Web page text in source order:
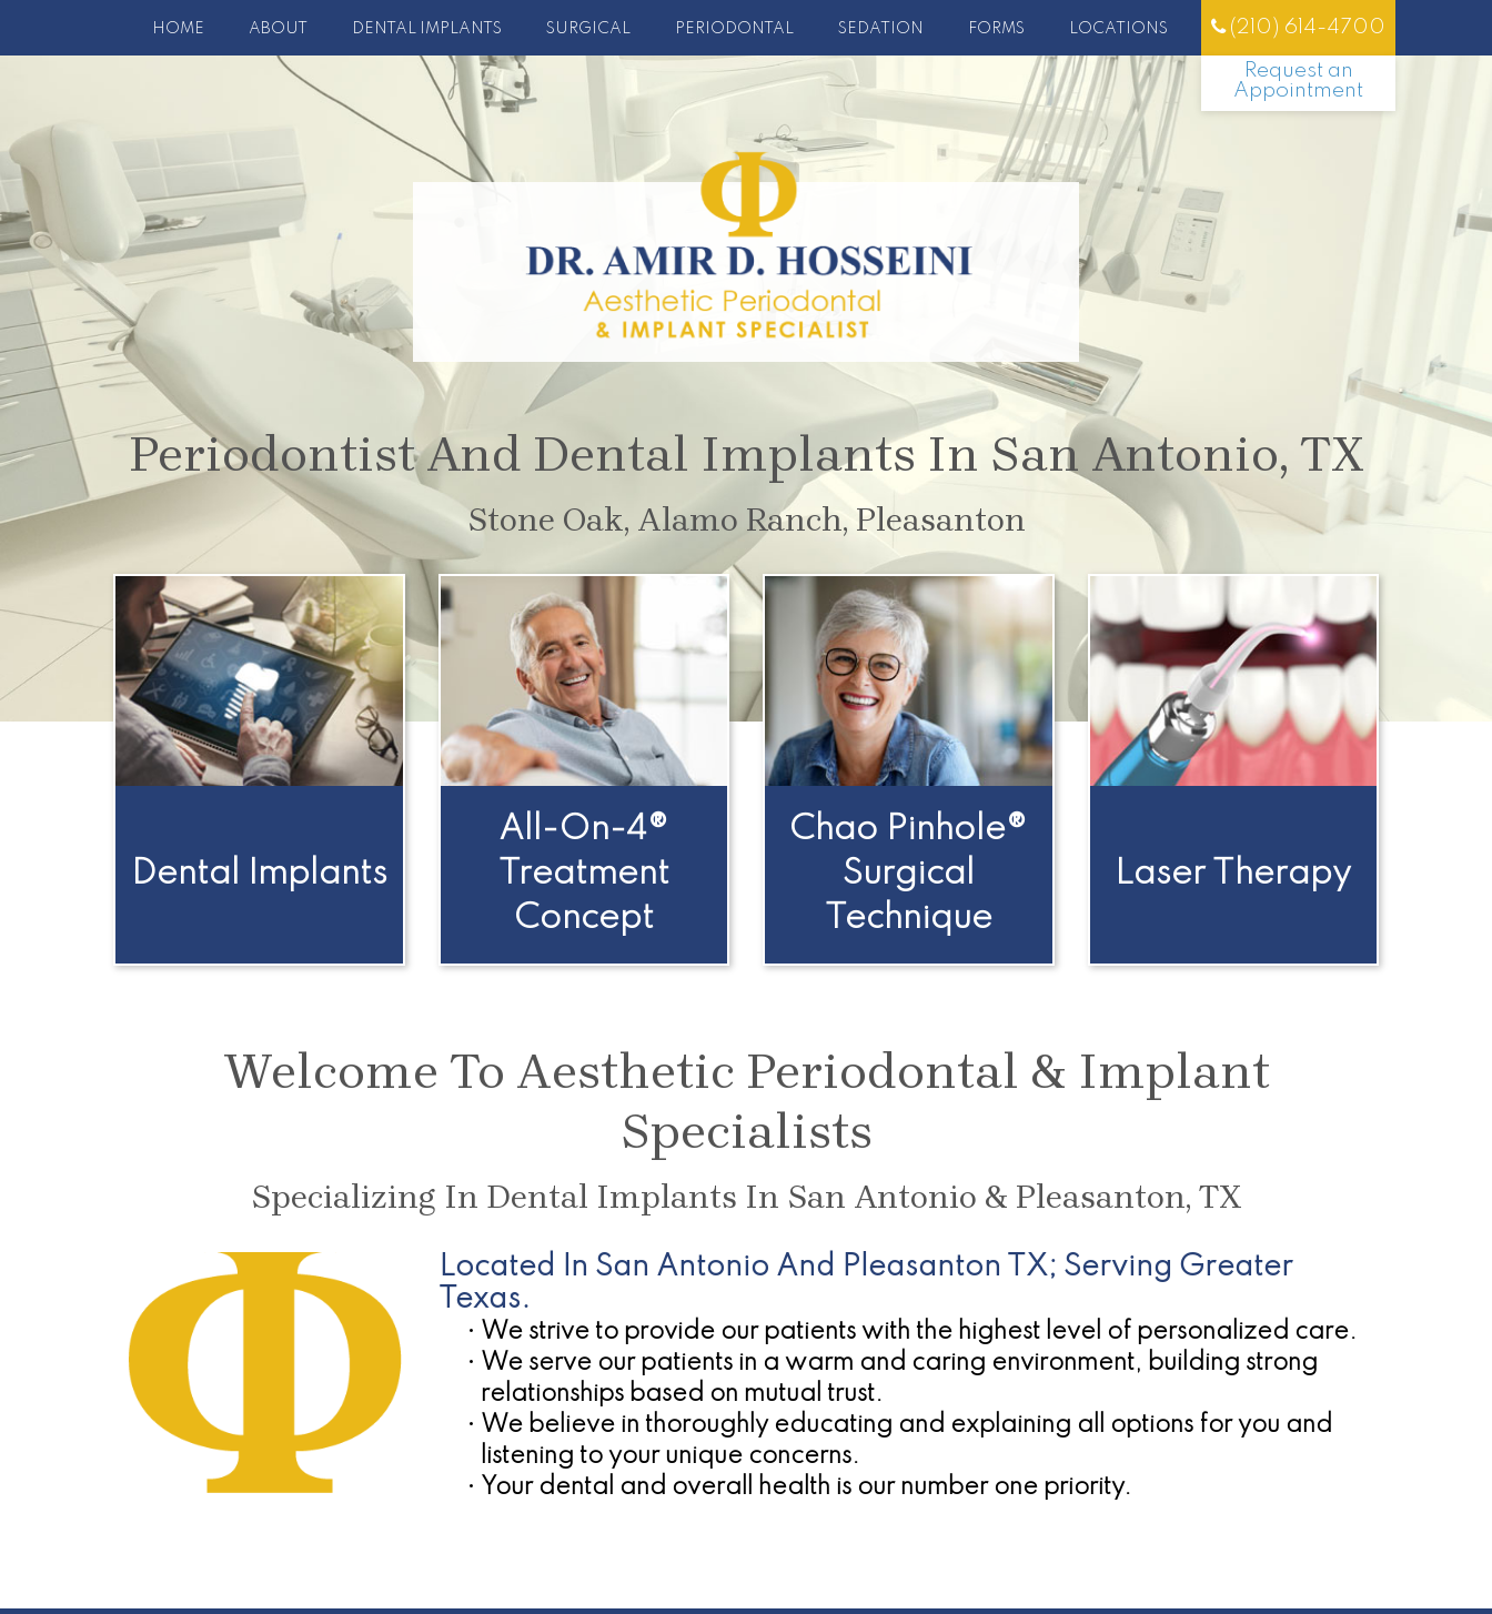
HOME ABOUT DENTAL IMPLANTS SURGICAL PERIODONTAL SEDATION FORMS LOCATIONS (210) 614-4700
Request an
Appointment
Periodontist And Dental Implants In San Antonio, TX
Stone Oak, Alamo Ranch, Pleasanton
Dental Implants
All-On-4®
Treatment
Concept
Chao Pinhole®
Surgical
Technique
Laser Therapy
Welcome To Aesthetic Periodontal & Implant
Specialists
Specializing In Dental Implants In San Antonio & Pleasanton, TX
Located In San Antonio And Pleasanton TX; Serving Greater
Texas.
• We strive to provide our patients with the highest level of personalized care.
• We serve our patients in a warm and caring environment, building strong
relationships based on mutual trust.
• We believe in thoroughly educating and explaining all options for you and
listening to your unique concerns.
• Your dental and overall health is our number one priority.